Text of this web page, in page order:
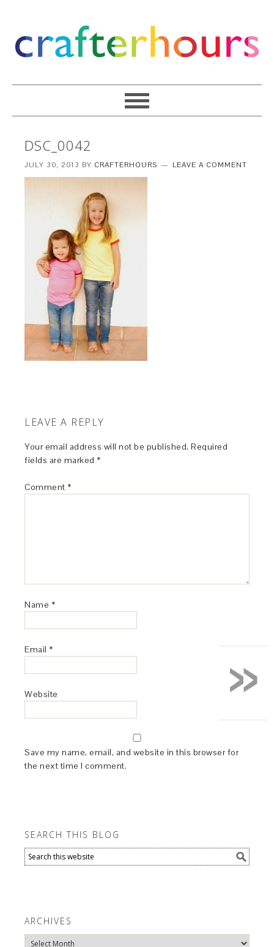
DSC_0042
JULY 30, 2013 BY CRAFTERHOURS LEAVE A COMMENT
LEAVE A REPLY
Your email address will not be published. Required
fields are marked *
Comment *
Name *
Email *
Website
Save my name, email, and website in this browser for
the next time I comment.
SEARCH THIS BLOG
ARCHIVES
Archives
»